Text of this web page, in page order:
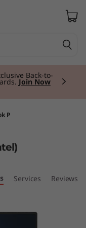
Back-to-
Join Now
P
Services Reviews